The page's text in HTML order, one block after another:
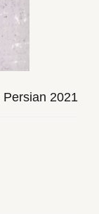
Persian 2021